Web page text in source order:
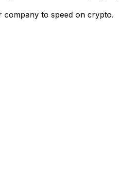
company to speed on crypto.